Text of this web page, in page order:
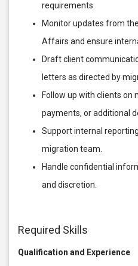
requirements.
Monitor updates from
Affairs and ensure
Draft client
letters as directed by
Follow up with clients on
payments, or additional
Support internal
migration team.
Handle confidential
and discretion.
Required Skills
Qualification and Experience